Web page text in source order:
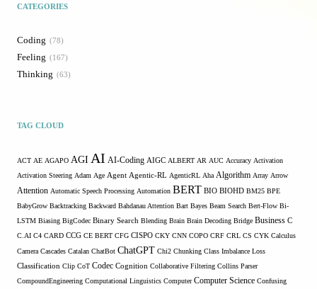
CATEGORIES
Coding 78
Feeling 167
Thinking 63
TAG CLOUD
ACT AE AGAPO AGI AI AI-Coding AIGC ALBERT AR AUC Accuracy Activation
Activation Steering Adam Age Agent Agentic-RL AgenticRL Aha Algorithm Array Arrow
Attention Automatic Speech Processing Automation BERT BIO BIOHD BM25 BPE
BabyGrow Backtracking Backward Bahdanau Attention Bart Bayes Beam Search Bert-Flow Bi-
LSTM Biasing BigCodec Binary Search Blending Brain Brain Decoding Bridge Business C
C.AI C4 CARD CCG CE BERT CFG CISPO CKY CNN COPO CRF CRL CS CYK Calculus
Camera Cascades Catalan ChatBot ChatGPT Chi2 Chunking Class Imbalance Loss
Classification Clip CoT Codec Cognition Collaborative Filtering Collins Parser
CompoundEngineering Computational Linguistics Computer Computer Science Confusing